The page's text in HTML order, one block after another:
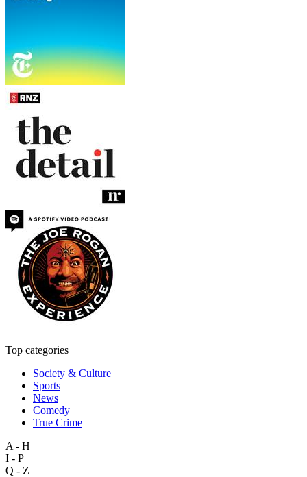
Top categories
Society & Culture
Sports
News
Comedy
True Crime
A - H
I - P
Q - Z